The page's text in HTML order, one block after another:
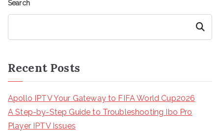
Search
Search
Recent Posts
Apollo IPTV Your Gateway to FIFA World Cup2026
A Step-by-Step Guide to Troubleshooting Ibo Pro
Player IPTV Issues